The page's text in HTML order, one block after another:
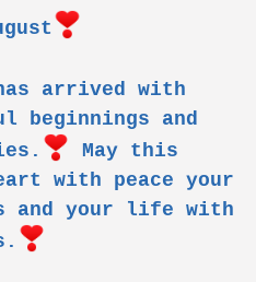
arrived with
beginnings and
May this
with peace your
and your life with